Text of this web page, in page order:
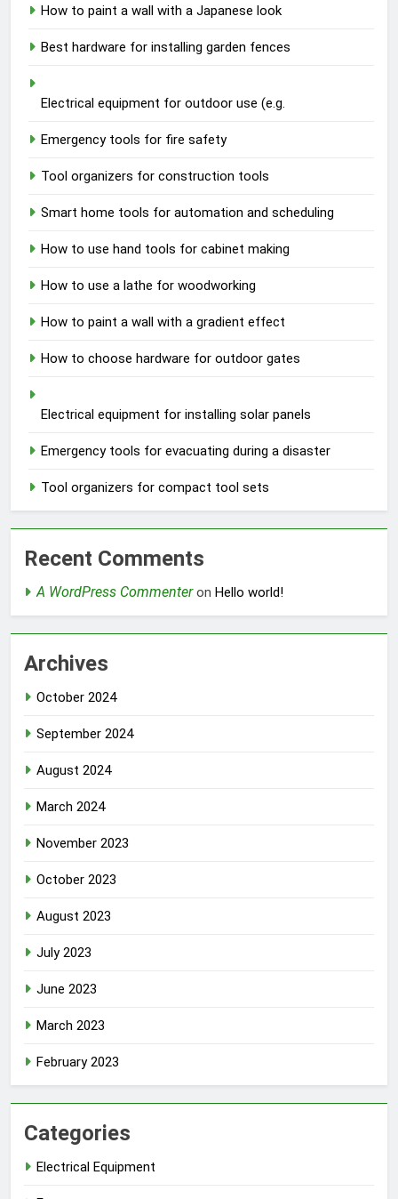
How to paint a wall with a Japanese look
Best hardware for installing garden fences
Electrical equipment for outdoor use (e.g.
Emergency tools for fire safety
Tool organizers for construction tools
Smart home tools for automation and scheduling
How to use hand tools for cabinet making
How to use a lathe for woodworking
How to paint a wall with a gradient effect
How to choose hardware for outdoor gates
Electrical equipment for installing solar panels
Emergency tools for evacuating during a disaster
Tool organizers for compact tool sets
Recent Comments
A WordPress Commenteron Hello world!
Archives
October 2024
September 2024
August 2024
March 2024
November 2023
October 2023
August 2023
July 2023
June 2023
March 2023
February 2023
Categories
Electrical Equipment